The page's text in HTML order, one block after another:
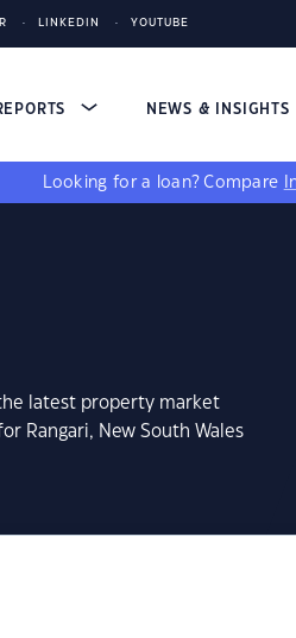
LINKEDIN YOUTUBE
NEWS & INSIGHTS
Looking for a loan? Compare
latest property market
Rangari, New South Wales